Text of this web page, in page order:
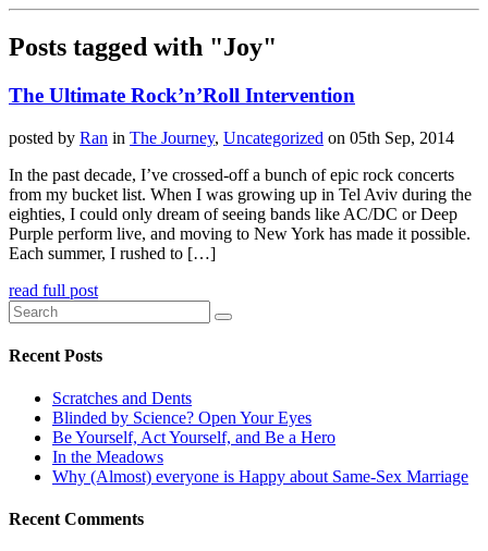
Posts tagged with "Joy"
The Ultimate Rock’n’Roll Intervention
posted by Ran in The Journey, Uncategorized on 05th Sep, 2014
In the past decade, I’ve crossed-off a bunch of epic rock concerts
from my bucket list. When I was growing up in Tel Aviv during the
eighties, I could only dream of seeing bands like AC/DC or Deep
Purple perform live, and moving to New York has made it possible.
Each summer, I rushed to […]
read full post
Recent Posts
Scratches and Dents
Blinded by Science? Open Your Eyes
Be Yourself, Act Yourself, and Be a Hero
In the Meadows
Why (Almost) everyone is Happy about Same-Sex Marriage
Recent Comments